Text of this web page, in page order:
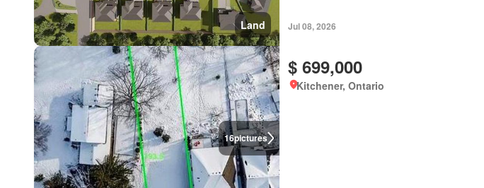
Land Jul 08, 2026
16pictures
$ 699,000
Kitchener, Ontario